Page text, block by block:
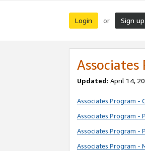
Login or Sign up
Associates
Updated: April 14,
Associates Program -
Associates Program -
Associates Program -
Associates Program -